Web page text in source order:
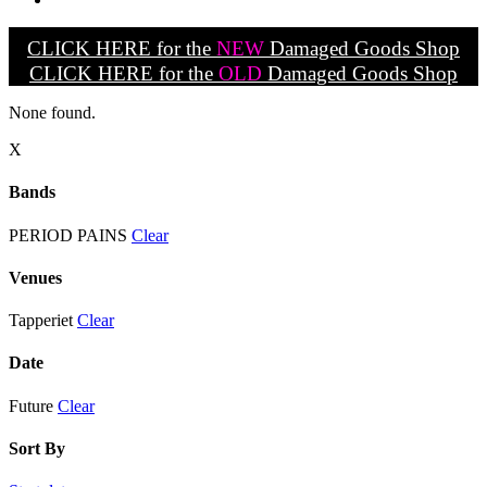
CLICK HERE for the NEW Damaged Goods Shop
CLICK HERE for the OLD Damaged Goods Shop
None found.
X
Bands
PERIOD PAINS Clear
Venues
Tapperiet Clear
Date
Future Clear
Sort By